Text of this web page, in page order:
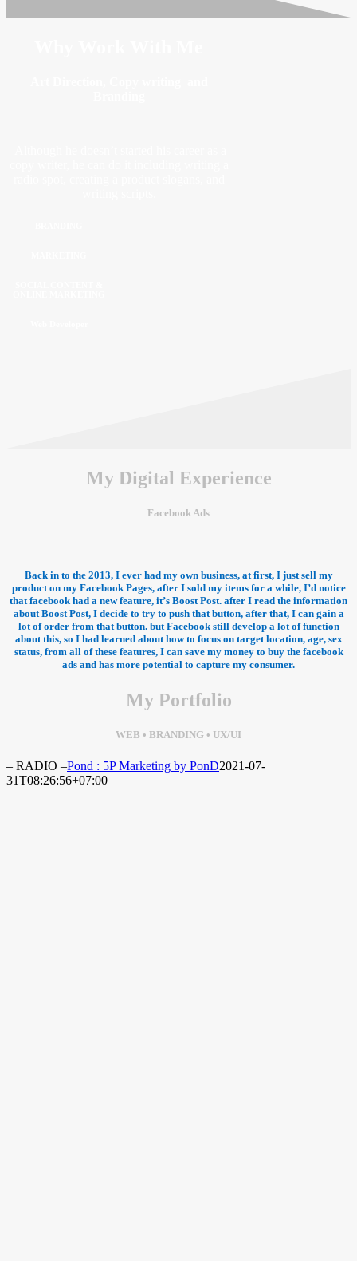
My Digital Experience
Facebook Ads
Back in to the 2013, I ever had my own business, at first, I just sell my
product on my Facebook Pages, after I sold my items for a while, I’d notice
that facebook had a new feature, it’s Boost Post. after I read the information
about Boost Post, I decide to try to push that button, after that, I can gain a
lot of order from that button. but Facebook still develop a lot of function
about this, so I had learned about how to focus on target location, age, sex
status, from all of these features, I can save my money to buy the facebook
ads and has more potential to capture my consumer.
My Portfolio
WEB • BRANDING • UX/UI
– RADIO –Pond : 5P Marketing by PonD2021-07-
31T08:26:56+07:00